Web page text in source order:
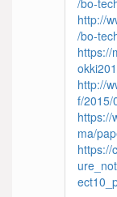
/bo-
http://
/bo-
https://
http://
f/2015/
https://
ma/
https://